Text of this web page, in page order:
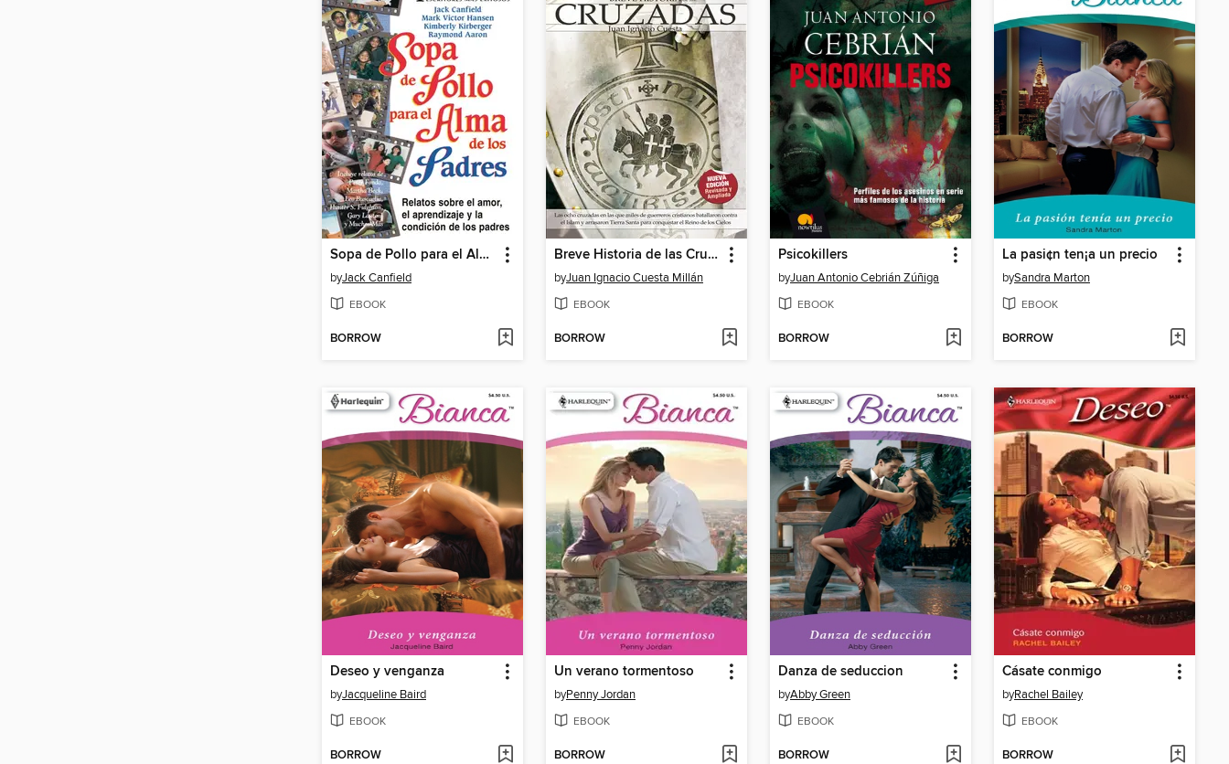
Sopa de Pollo para el Alma de los Padres
byJack Canfield
EBOOK
BORROW
Breve Historia de las Cruzadas
byJuan Ignacio Cuesta Millán
EBOOK
BORROW
Psicokillers
byJuan Antonio Cebrián Zúñiga
EBOOK
BORROW
La pasi¢n ten¡a un precio
bySandra Marton
EBOOK
BORROW
Deseo y venganza
byJacqueline Baird
EBOOK
BORROW
Un verano tormentoso
byPenny Jordan
EBOOK
BORROW
Danza de seduccion
byAbby Green
EBOOK
BORROW
Cásate conmigo
byRachel Bailey
EBOOK
BORROW